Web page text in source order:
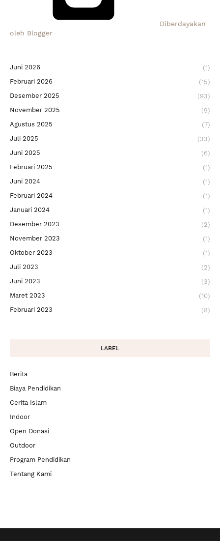
Diberdayakan
oleh Blogger
Juni 2026
(1)
Februari 2026
(15)
Desember 2025
(93)
November 2025
(9)
Agustus 2025
(7)
Juli 2025
(33)
Juni 2025
(6)
Februari 2025
(1)
Juni 2024
(1)
Februari 2024
(1)
Januari 2024
(1)
Desember 2023
(2)
November 2023
(1)
Oktober 2023
(1)
Juli 2023
(2)
Juni 2023
(3)
Maret 2023
(10)
Februari 2023
(8)
LABEL
Berita
Biaya Pendidikan
Cerita Islam
Indoor
Open Donasi
Outdoor
Program Pendidikan
Tentang Kami